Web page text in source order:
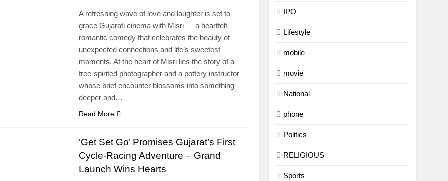
A refreshing wave of love and laughter is set to
grace Gujarati cinema with Misri — a heartfelt
romantic comedy that celebrates the beauty of
unexpected connections and life’s sweetest
moments. At the heart of Misri lies the story of a
free-spirited photographer and a pottery instructor
whose brief encounter blossoms into something
deeper and…
Read More
‘Get Set Go’ Promises Gujarat’s First
Cycle-Racing Adventure – Grand
Launch Wins Hearts
IPO
Lifestyle
mobile
movie
National
phone
Politics
RELIGIOUS
Sports